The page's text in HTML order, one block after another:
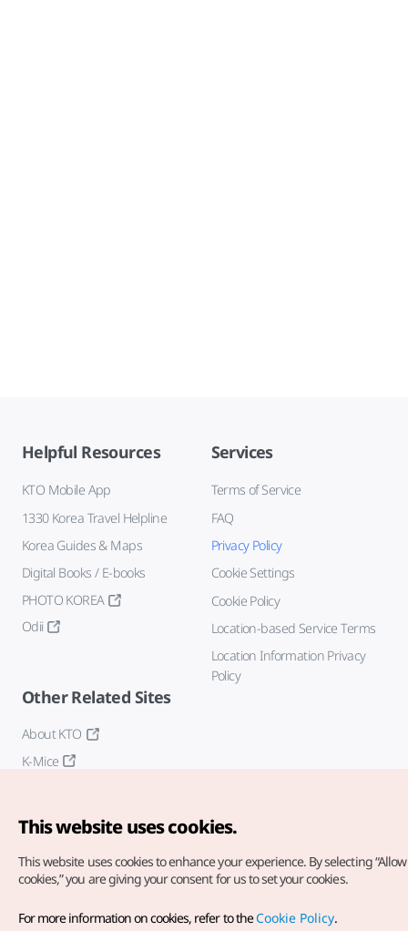
Helpful Resources
KTO Mobile App
1330 Korea Travel Helpline
Korea Guides & Maps
Digital Books / E-books
PHOTO KOREA
Odii
Services
Terms of Service
FAQ
Privacy Policy
Cookie Settings
Cookie Policy
Location-based Service Terms
Location Information Privacy
Policy
Other Related Sites
About KTO
K-Mice
Copyright© Korea Tourism Organization. All Rights Reserved.
This website uses cookies.
This website uses cookies to enhance your experience. By selecting
cookies,” you are giving your consent for us to set your cookies.
For more information on cookies, refer to theCookie Policy.